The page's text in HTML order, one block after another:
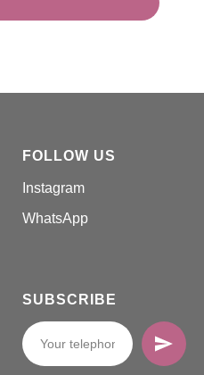
FOLLOW US
Instagram
WhatsApp
SUBSCRIBE